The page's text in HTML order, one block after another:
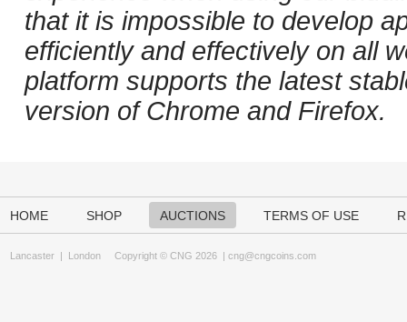
that it is impossible to develop
efficiently and effectively on all
platform supports the latest
version of Chrome and Firefox.
HOME SHOP AUCTIONS TERMS OF USE
Lancaster | London Copyright © CNG 2026 | cng@cngcoins.com